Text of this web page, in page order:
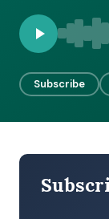
BROWSE BY
Subscribe